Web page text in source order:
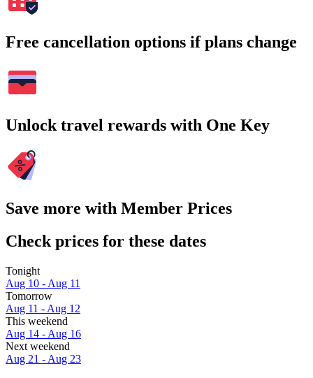
Free cancellation options if plans change
Unlock travel rewards with One Key
Save more with Member Prices
Check prices for these dates
Tonight
Aug 10 - Aug 11
Tomorrow
Aug 11 - Aug 12
This weekend
Aug 14 - Aug 16
Next weekend
Aug 21 - Aug 23